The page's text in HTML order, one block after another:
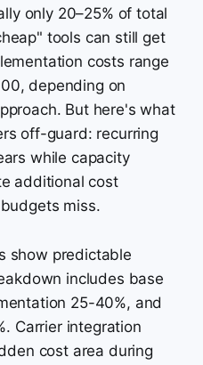
only 20–25% of total
tools can still get
costs range
depending on
But here's what
off-guard: recurring
while capacity
additional cost
miss.
show predictable
includes base
25-40%, and
Carrier integration
cost area during